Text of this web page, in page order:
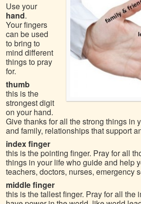
Use your
hand.
Your fingers
can be used
to bring to
mind different
things to pray
for.
thumb
this is the
strongest digit
on your hand.
Give thanks for all the strong things in
and family, relationships that support
index finger
this is the pointing finger. Pray for all
things in your life who guide and help
teachers, doctors, nurses, emergency
middle finger
this is the tallest finger. Pray for all the